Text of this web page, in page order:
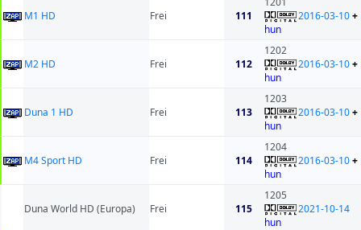
M1 HD Frei 111
hun
2016-03-10+
M2 HD Frei 112
1202
hun
2016-03-10+
Duna 1 HD Frei 113
1203
hun
2016-03-10+
M4 Sport HD Frei 114
1204
hun
2016-03-10+
Duna World HD (Europa) Frei 115
1205
hun
2021-10-14